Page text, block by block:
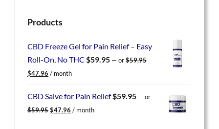
Products
CBD Freeze Gel for Pain Relief – Easy
Roll-On, No THC $59.95 — or$59.95
Original
was:
$47.96 Current
is:
/ month
CBD Salve for Pain Relief$59.95 — or
$59.95 Original
$47.96 Current
/ month